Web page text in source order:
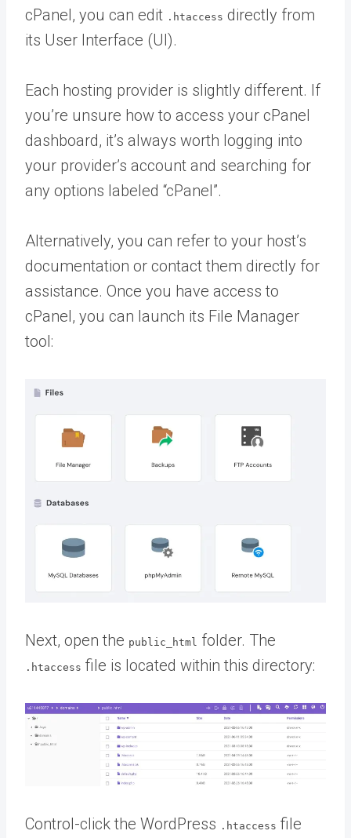
cPanel, you can edit .htaccess directly from
its User Interface (UI).
Each hosting provider is slightly different. If
you’re unsure how to access your cPanel
dashboard, it’s always worth logging into
your provider’s account and searching for
any options labeled “cPanel”.
Alternatively, you can refer to your host’s
documentation or contact them directly for
assistance. Once you have access to
cPanel, you can launch its File Manager
tool:
Next, open the public_html folder. The
.htaccess file is located within this directory:
Control-click the WordPress .htaccess file